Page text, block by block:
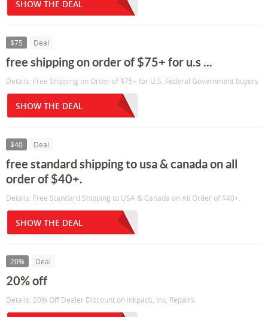
SHOW THE DEAL
$75 Deal
free shipping on order of $75+ for u.s ...
Details: Free Shipping on Order of $75+ for U.S. Federal Government buyers
SHOW THE DEAL
$40 Deal
free standard shipping to usa & canada on all
order of $40+.
Details: Free Standard Shipping to USA & Canada on All Order of $40+.
SHOW THE DEAL
20% Deal
20% off
Details: 20% Off Dealer Discount on Inkpads, Ink, Repairs.